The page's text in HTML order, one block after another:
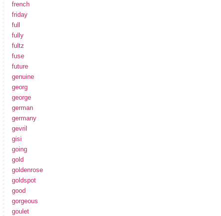
french
friday
full
fully
fultz
fuse
future
genuine
georg
george
german
germany
gevril
gisi
going
gold
goldenrose
goldspot
good
gorgeous
goulet